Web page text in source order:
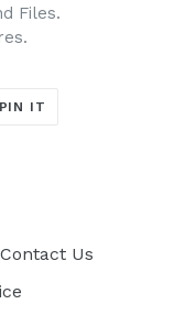
Files.
PIN IT
Contact Us